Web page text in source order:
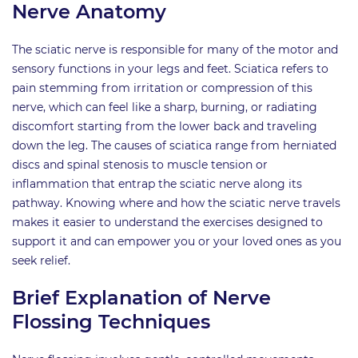
Nerve Anatomy
The sciatic nerve is responsible for many of the motor and
sensory functions in your legs and feet. Sciatica refers to
pain stemming from irritation or compression of this
nerve, which can feel like a sharp, burning, or radiating
discomfort starting from the lower back and traveling
down the leg. The causes of sciatica range from herniated
discs and spinal stenosis to muscle tension or
inflammation that entrap the sciatic nerve along its
pathway. Knowing where and how the sciatic nerve travels
makes it easier to understand the exercises designed to
support it and can empower you or your loved ones as you
seek relief.
Brief Explanation of Nerve
Flossing Techniques